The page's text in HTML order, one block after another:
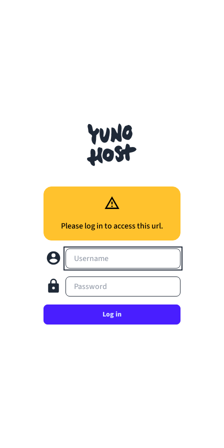
Please log in to access this url.
Username
Password
Log in